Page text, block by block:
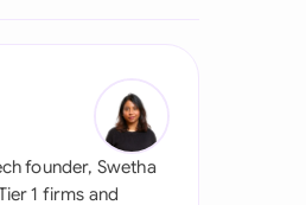
founder, Swetha
1 firms and